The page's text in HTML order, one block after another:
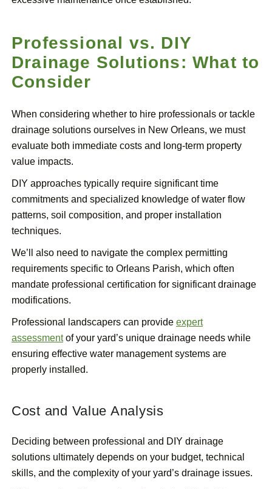
Professional vs. DIY
Drainage Solutions: What to
Consider
When considering whether to hire professionals or tackle
drainage solutions ourselves in New Orleans, we must
evaluate both immediate costs and long-term property
value impacts.
DIY approaches typically require significant time
commitments and specialized knowledge of water flow
patterns, soil composition, and proper installation
techniques.
We’ll also need to navigate the complex permitting
requirements specific to Orleans Parish, which often
mandate professional certification for significant drainage
modifications.
Professional landscapers can provide expert
assessmentof your yard’s unique drainage needs while
ensuring effective water management systems are
properly installed.
Cost and Value Analysis
Deciding between professional and DIY drainage
solutions ultimately depends on your budget, technical
skills, and the complexity of your yard’s drainage issues.